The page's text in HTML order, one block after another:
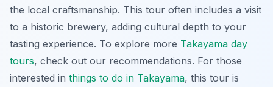
the local craftsmanship. This tour often includes a visit
to a historic brewery, adding cultural depth to your
tasting experience. To explore more Takayama day
tours, check out our recommendations. For those
interested in things to do in Takayama, this tour is